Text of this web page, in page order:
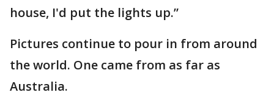
house, I'd put the lights up.”
Pictures continue to pour in from around
the world. One came from as far as
Australia.